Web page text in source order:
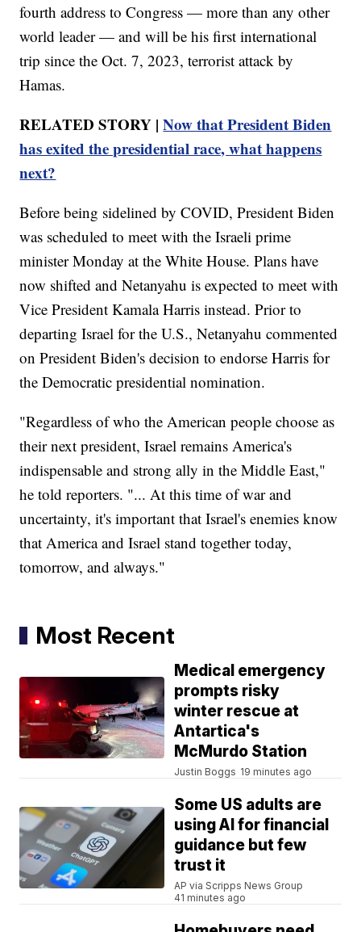
fourth address to Congress — more than any other
world leader — and will be his first international
trip since the Oct. 7, 2023, terrorist attack by
Hamas.
RELATED STORY |Now that President Biden
has exited the presidential race, what happens
next?
Before being sidelined by COVID, President Biden
was scheduled to meet with the Israeli prime
minister Monday at the White House. Plans have
now shifted and Netanyahu is expected to meet with
Vice President Kamala Harris instead. Prior to
departing Israel for the U.S., Netanyahu commented
on President Biden's decision to endorse Harris for
the Democratic presidential nomination.
"Regardless of who the American people choose as
their next president, Israel remains America's
indispensable and strong ally in the Middle East,"
he told reporters. "... At this time of war and
uncertainty, it's important that Israel's enemies know
that America and Israel stand together today,
tomorrow, and always."
Most Recent
Medical emergency
prompts risky
winter rescue at
Antartica's
McMurdo Station
Justin Boggs 19 minutes ago
Some US adults are
using AI for financial
guidance but few
trust it
AP via Scripps News Group
41 minutes ago